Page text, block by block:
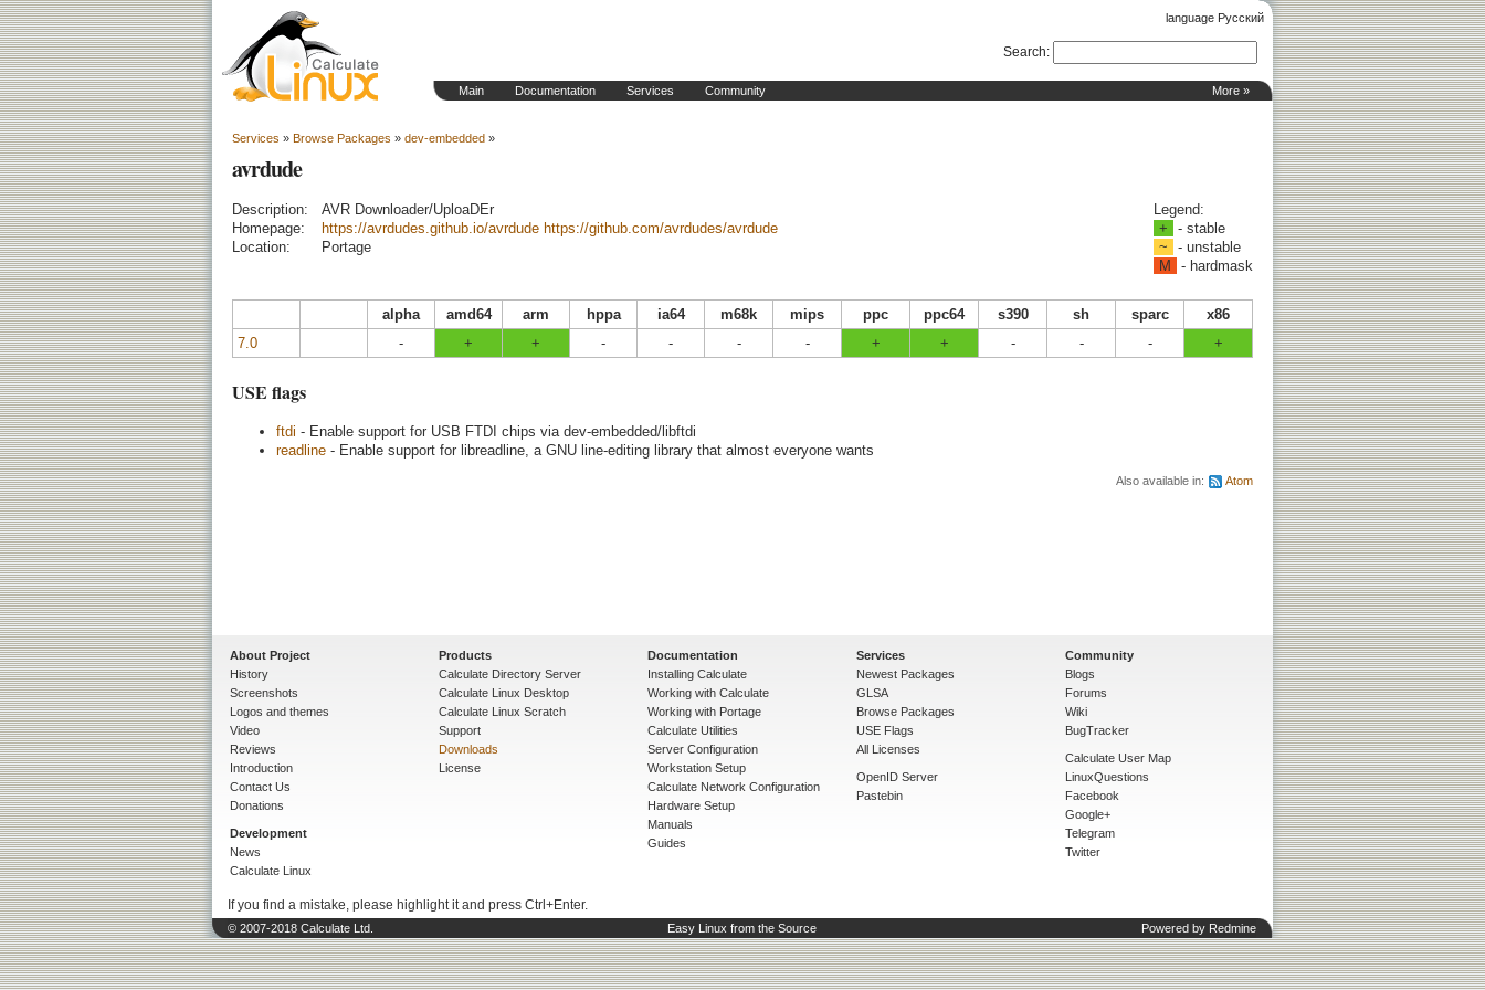
language Русский
More »
Main Documentation Services Community
Search:
Services » Browse Packages » dev-embedded »
avrdude
Description:
AVR Downloader/UploaDEr
Homepage:
https://avrdudes.github.io/avrdude https://github.com/avrdudes/avrdude
Location:
Portage
Legend:
+
- stable
~
- unstable
M
- hardmask
alpha amd64 arm hppa ia64 m68k mips ppc ppc64 s390 sh sparc
x86
7.0
- + + - - - - + + - - - +
USE flags
ftdi - Enable support for USB FTDI chips via dev-embedded/libftdi
readline - Enable support for libreadline, a GNU line-editing library that almost everyone wants
Also available in: Atom
About Project
History
Screenshots
Logos and themes
Video
Reviews
Introduction
Contact Us
Donations
Development
News
Calculate Linux
Products
Calculate Directory Server
Calculate Linux Desktop
Calculate Linux Scratch
Support
Downloads
License
Documentation
Installing Calculate
Working with Calculate
Working with Portage
Calculate Utilities
Server Configuration
Workstation Setup
Calculate Network Configuration
Hardware Setup
Manuals
Guides
Services
Newest Packages
GLSA
Browse Packages
USE Flags
All Licenses
OpenID Server
Pastebin
Community
Blogs
Forums
Wiki
BugTracker
Calculate User Map
LinuxQuestions
Facebook
Google+
Telegram
Twitter
If you find a mistake, please highlight it and press Ctrl+Enter.
© 2007-2018 Calculate Ltd. Easy Linux from the Source Powered by Redmine